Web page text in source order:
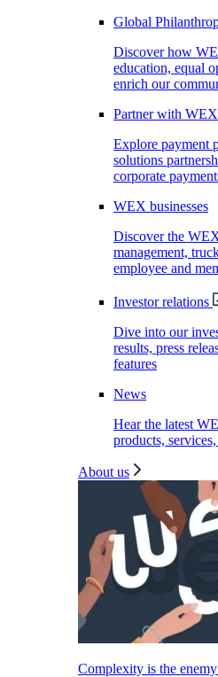
Global
Discover how
education, equal
enrich our
Partner with WEX
Explore payment
solutions
corporate
WEX businesses
Discover the
management,
employee and
Investor relations
Dive into our
results, press
features
News
Hear the latest
products,
About us
Complexity is the